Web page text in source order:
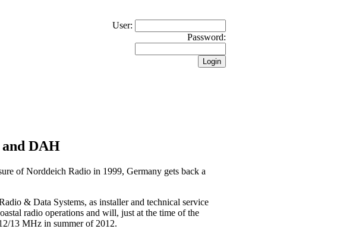
User:
Password:
DAH
of Norddeich Radio in 1999, Germany gets back a
& Data Systems, as installer and technical service
radio operations and will, just at the time of the
13 MHz in summer of 2012.